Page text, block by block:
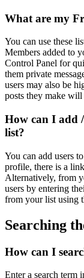
What are my
You can use these
Members added to
Control Panel for
them private
users may also be
posts they make
How can I add
list?
You can add users
profile, there is a
Alternatively, from
users by entering
from your list using
Searching
How can I
Enter a search term